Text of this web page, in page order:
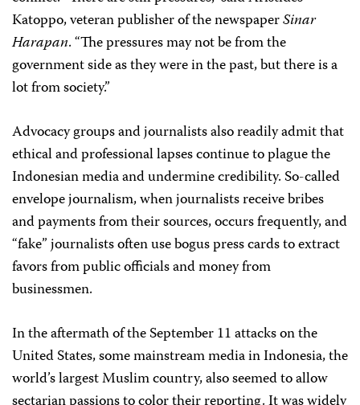
Katoppo, veteran publisher of the newspaperSinar
Harapan. “The pressures may not be from the
government side as they were in the past, but there is a
lot from society.”
Advocacy groups and journalists also readily admit that
ethical and professional lapses continue to plague the
Indonesian media and undermine credibility. So-called
envelope journalism, when journalists receive bribes
and payments from their sources, occurs frequently, and
“fake” journalists often use bogus press cards to extract
favors from public officials and money from
businessmen.
In the aftermath of the September 11 attacks on the
United States, some mainstream media in Indonesia, the
world’s largest Muslim country, also seemed to allow